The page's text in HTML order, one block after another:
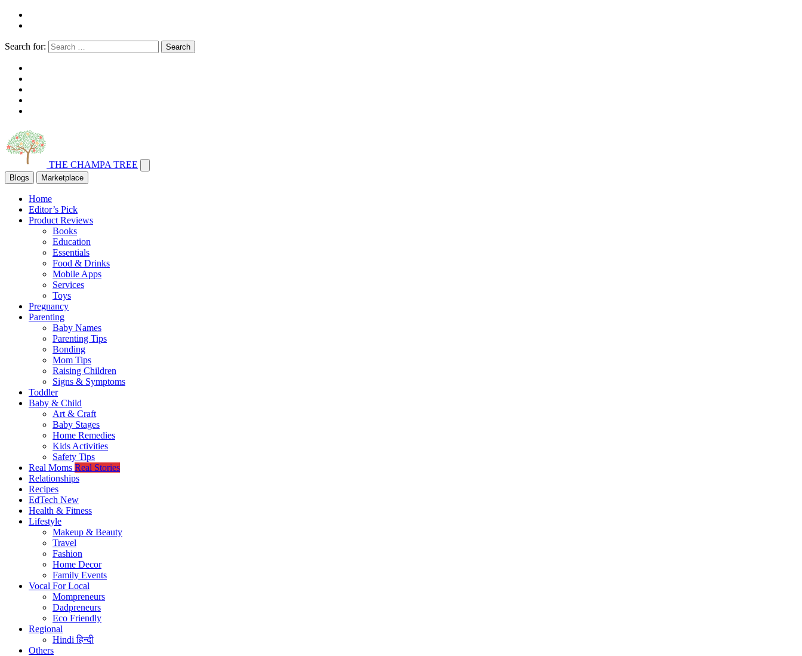
Search for: Search
THE CHAMPA TREE
Blogs Marketplace
Home
Editor’s Pick
Product Reviews
Books
Education
Essentials
Food & Drinks
Mobile Apps
Services
Toys
Pregnancy
Parenting
Baby Names
Parenting Tips
Bonding
Mom Tips
Raising Children
Signs & Symptoms
Toddler
Baby & Child
Art & Craft
Baby Stages
Home Remedies
Kids Activities
Safety Tips
Real Moms Real Stories
Relationships
Recipes
EdTech New
Health & Fitness
Lifestyle
Makeup & Beauty
Travel
Fashion
Home Decor
Family Events
Vocal For Local
Mompreneurs
Dadpreneurs
Eco Friendly
Regional
Hindiहिन्दी
Others